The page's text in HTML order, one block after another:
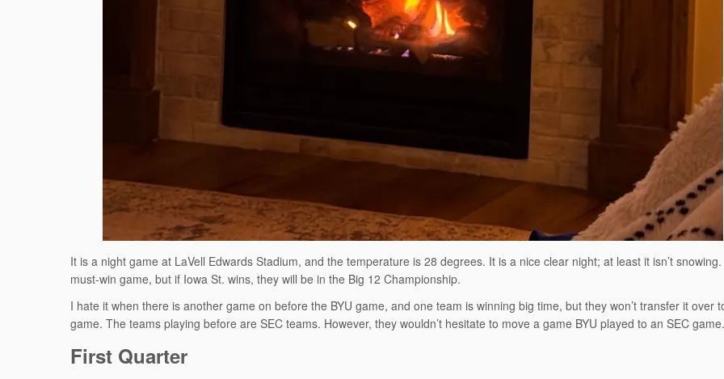
It is a night game at LaVell Edwards Stadium, and the temperature is 28 degrees. It is a nice clear night; at least it isn’t
must-win game, but if Iowa St. wins, they will be in the Big 12 Championship.
I hate it when there is another game on before the BYU game, and one team is winning big time, but they won’t transfer it over
game. The teams playing before are SEC teams. However, they wouldn’t hesitate to move a game BYU played to an SEC game.
First Quarter